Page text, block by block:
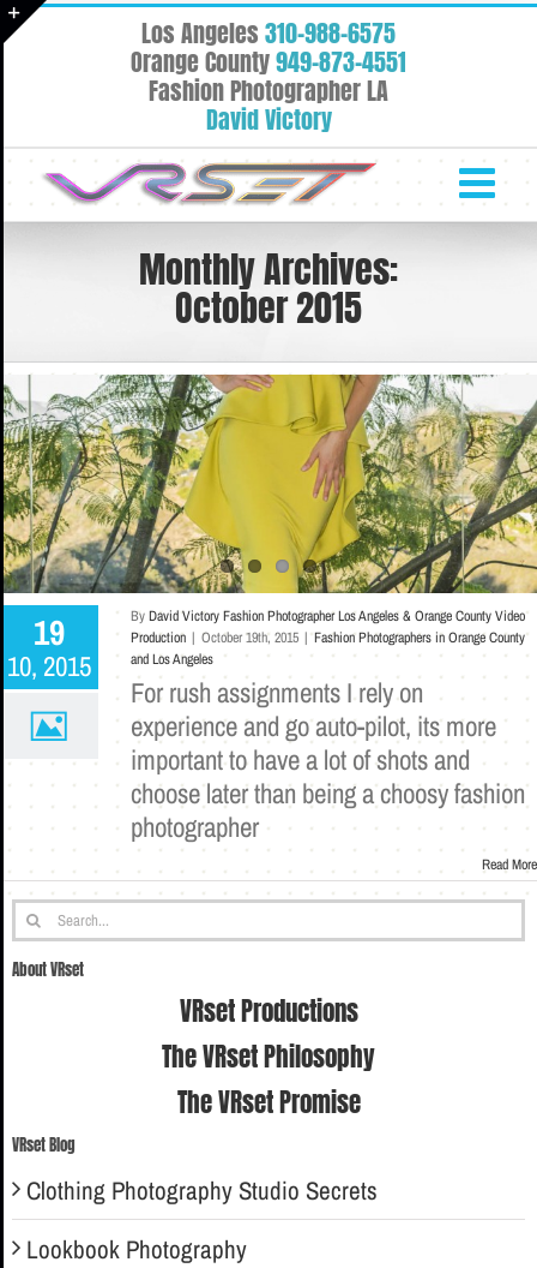
Skip
to
Los Angeles310-988-6575
Orange County949-873-4551
Fashion Photographer LA
David Victory
Monthly Archives:
October 2015
19
10, 2015
ByDavid Victory Fashion Photographer Los Angeles & Orange County Video
Production | October 19th, 2015 | Fashion Photographers in Orange County
and Los Angeles
For rush assignments I rely on
experience and go auto-pilot, its more
important to have a lot of shots and
choose later than being a choosy fashion
photographer
Read More
Search
for:
About VRset
VRset Productions
The VRset Philosophy
The VRset Promise
VRset Blog
Clothing Photography Studio Secrets
Lookbook Photography
Area